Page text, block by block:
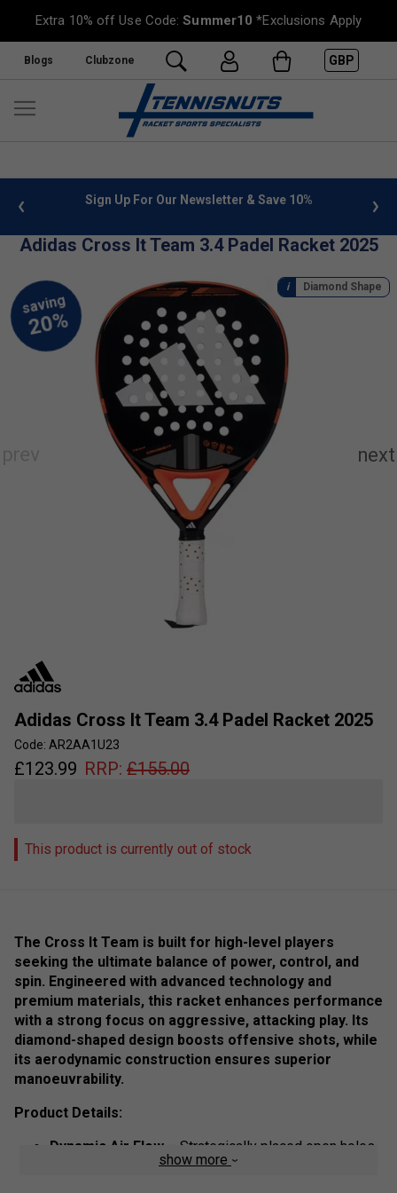
Extra 10% off Use Code:Summer10 *Exclusions Apply
Blogs Clubzone GBP
info Sign Up For Our Newsletter & Save 10%
Adidas Cross It Team 3.4 Padel Racket 2025
Adidas Cross It Team 3.4 Padel Racket 2025
Code: AR2AA1U23
£123.99 RRP: £155.00
This product is currently out of stock
Diamond Shape
The Cross It Team is built for high-level players
seeking the ultimate balance of power, control, and
spin. Engineered with advanced technology and
premium materials, this racket enhances performance
with a strong focus on aggressive, attacking play. Its
diamond-shaped design boosts offensive shots, while
its aerodynamic construction ensures superior
manoeuvrability.
Product Details:
Dynamic Air Flow – Strategically placed open holes
in the racket’s core reduce air resistance, increasing
show more